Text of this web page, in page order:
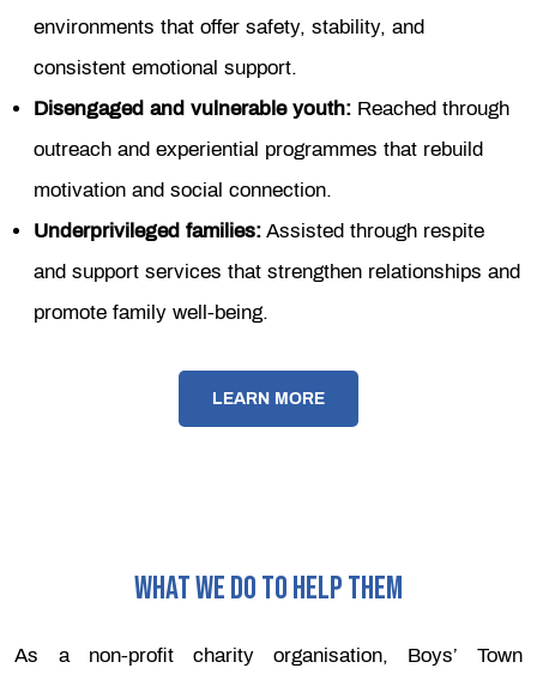
environments that offer safety, stability, and
consistent emotional support.
Disengaged and vulnerable youth: Reached through
outreach and experiential programmes that rebuild
motivation and social connection.
Underprivileged families: Assisted through respite
and support services that strengthen relationships and
promote family well-being.
LEARN MORE
WHAT WE DO TO HELP THEM
As a non-profit charity organisation, Boys’ Town